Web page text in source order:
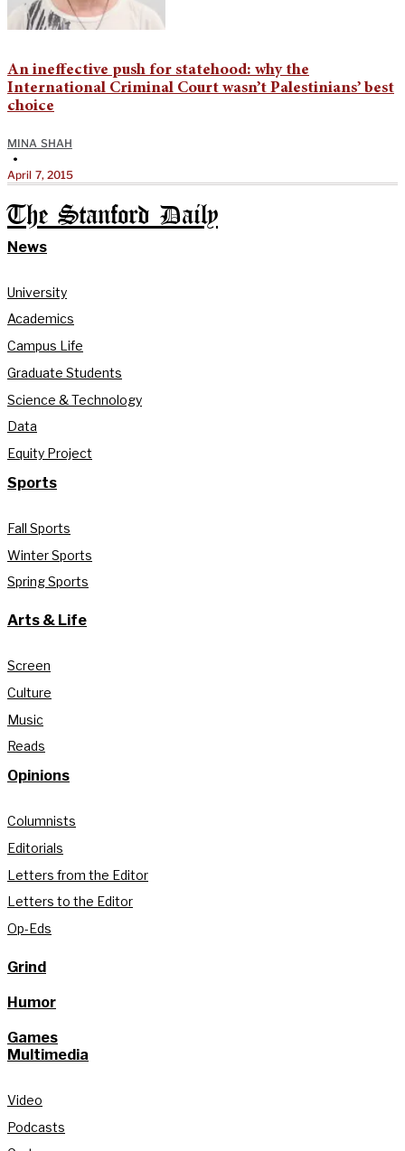
An ineffective push for statehood: why the
International Criminal Court wasn’t Palestinians’ best
choice
MINA SHAH
•
April 7, 2015
The Stanford Daily
News
University
Academics
Campus Life
Graduate Students
Science & Technology
Data
Equity Project
Sports
Fall Sports
Winter Sports
Spring Sports
Arts & Life
Screen
Culture
Music
Reads
Opinions
Columnists
Editorials
Letters from the Editor
Letters to the Editor
Op-Eds
Grind
Humor
Games
Multimedia
Video
Podcasts